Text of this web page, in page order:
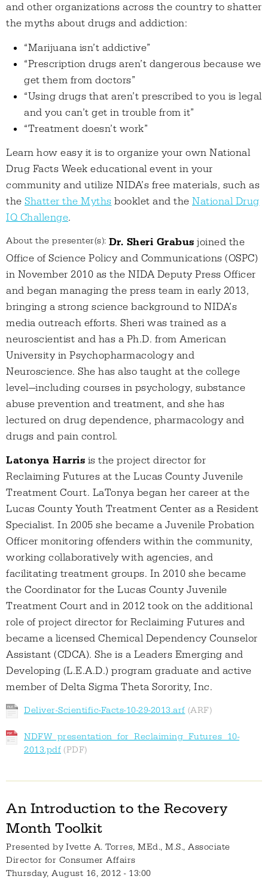
and other organizations across the country to shatter
the myths about drugs and addiction:
“Marijuana isn’t addictive”
“Prescription drugs aren’t dangerous because we
get them from doctors”
“Using drugs that aren’t prescribed to you is legal
and you can’t get in trouble from it”
“Treatment doesn’t work”
Learn how easy it is to organize your own National
Drug Facts Week educational event in your
community and utilize NIDA’s free materials, such as
the Shatter the Myths booklet and the National Drug
IQ Challenge.
About the presenter(s): Dr. Sheri Grabus joined the
Office of Science Policy and Communications (OSPC)
in November 2010 as the NIDA Deputy Press Officer
and began managing the press team in early 2013,
bringing a strong science background to NIDA’s
media outreach efforts. Sheri was trained as a
neuroscientist and has a Ph.D. from American
University in Psychopharmacology and
Neuroscience. She has also taught at the college
level—including courses in psychology, substance
abuse prevention and treatment, and she has
lectured on drug dependence, pharmacology and
drugs and pain control.
Latonya Harris is the project director for
Reclaiming Futures at the Lucas County Juvenile
Treatment Court. LaTonya began her career at the
Lucas County Youth Treatment Center as a Resident
Specialist. In 2005 she became a Juvenile Probation
Officer monitoring offenders within the community,
working collaboratively with agencies, and
facilitating treatment groups. In 2010 she became
the Coordinator for the Lucas County Juvenile
Treatment Court and in 2012 took on the additional
role of project director for Reclaiming Futures and
became a licensed Chemical Dependency Counselor
Assistant (CDCA). She is a Leaders Emerging and
Developing (L.E.A.D.) program graduate and active
member of Delta Sigma Theta Sorority, Inc.
Deliver-Scientific-Facts-10-29-2013.arf
NDFW_presentation_for_Reclaiming_Futures_10-
2013.pdf
An Introduction to the Recovery
Month Toolkit
Presented by Ivette A. Torres, MEd., M.S., Associate
Director for Consumer Affairs
Thursday, August 16, 2012 - 13:00